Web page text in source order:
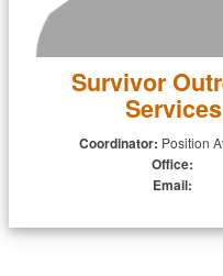
Survivor
Services
Coordinator: Position
Office:
Email: